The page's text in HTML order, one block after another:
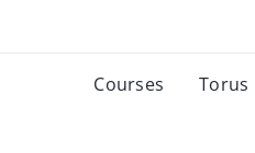
Courses Torus